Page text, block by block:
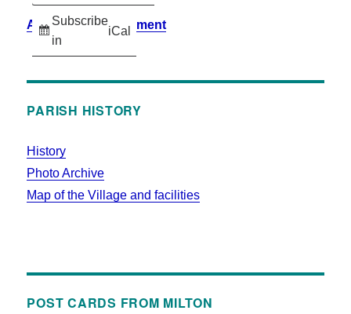
Subscribe
in
iCal
Accessibility Statement
PARISH HISTORY
History
Photo Archive
Map of the Village and facilities
POST CARDS FROM MILTON